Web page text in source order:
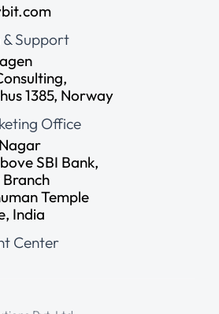
Support
1385, Norway
Office
SBI Bank,
Temple
India
Center